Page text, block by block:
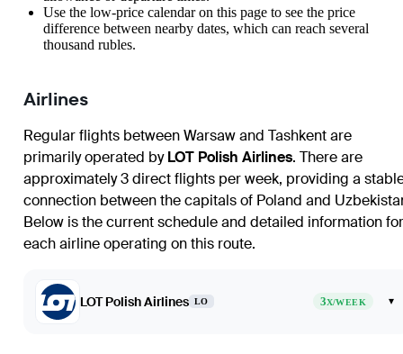
Use the low-price calendar on this page to see the price
difference between nearby dates, which can reach several
thousand rubles.
Airlines
Regular flights between Warsaw and Tashkent are
primarily operated byLOT Polish Airlines. There are
approximately 3 direct flights per week, providing a
connection between the capitals of Poland and
Below is the current schedule and detailed information for
each airline operating on this route.
LOT Polish Airlines LO 3X/WEEK ▾